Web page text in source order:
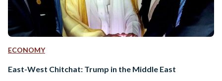
ECONOMY
East-West Chitchat: Trump in the Middle East